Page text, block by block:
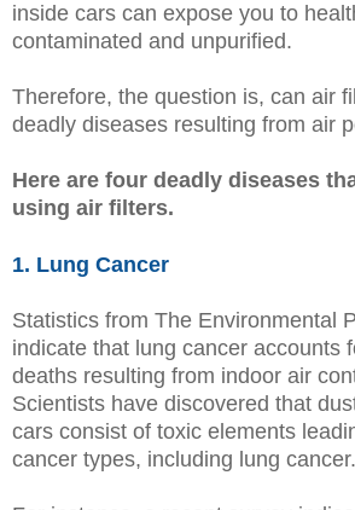
inside cars can expose you to
contaminated and unpurified.
Therefore, the question is, can air
deadly diseases resulting from air
Here are four deadly diseases
using air filters.
1. Lung Cancer
Statistics from The Environmental
indicate that lung cancer accounts
deaths resulting from indoor air
Scientists have discovered that
cars consist of toxic elements
cancer types, including lung cancer.